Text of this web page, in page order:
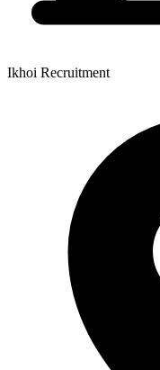
Ikhoi Recruitment